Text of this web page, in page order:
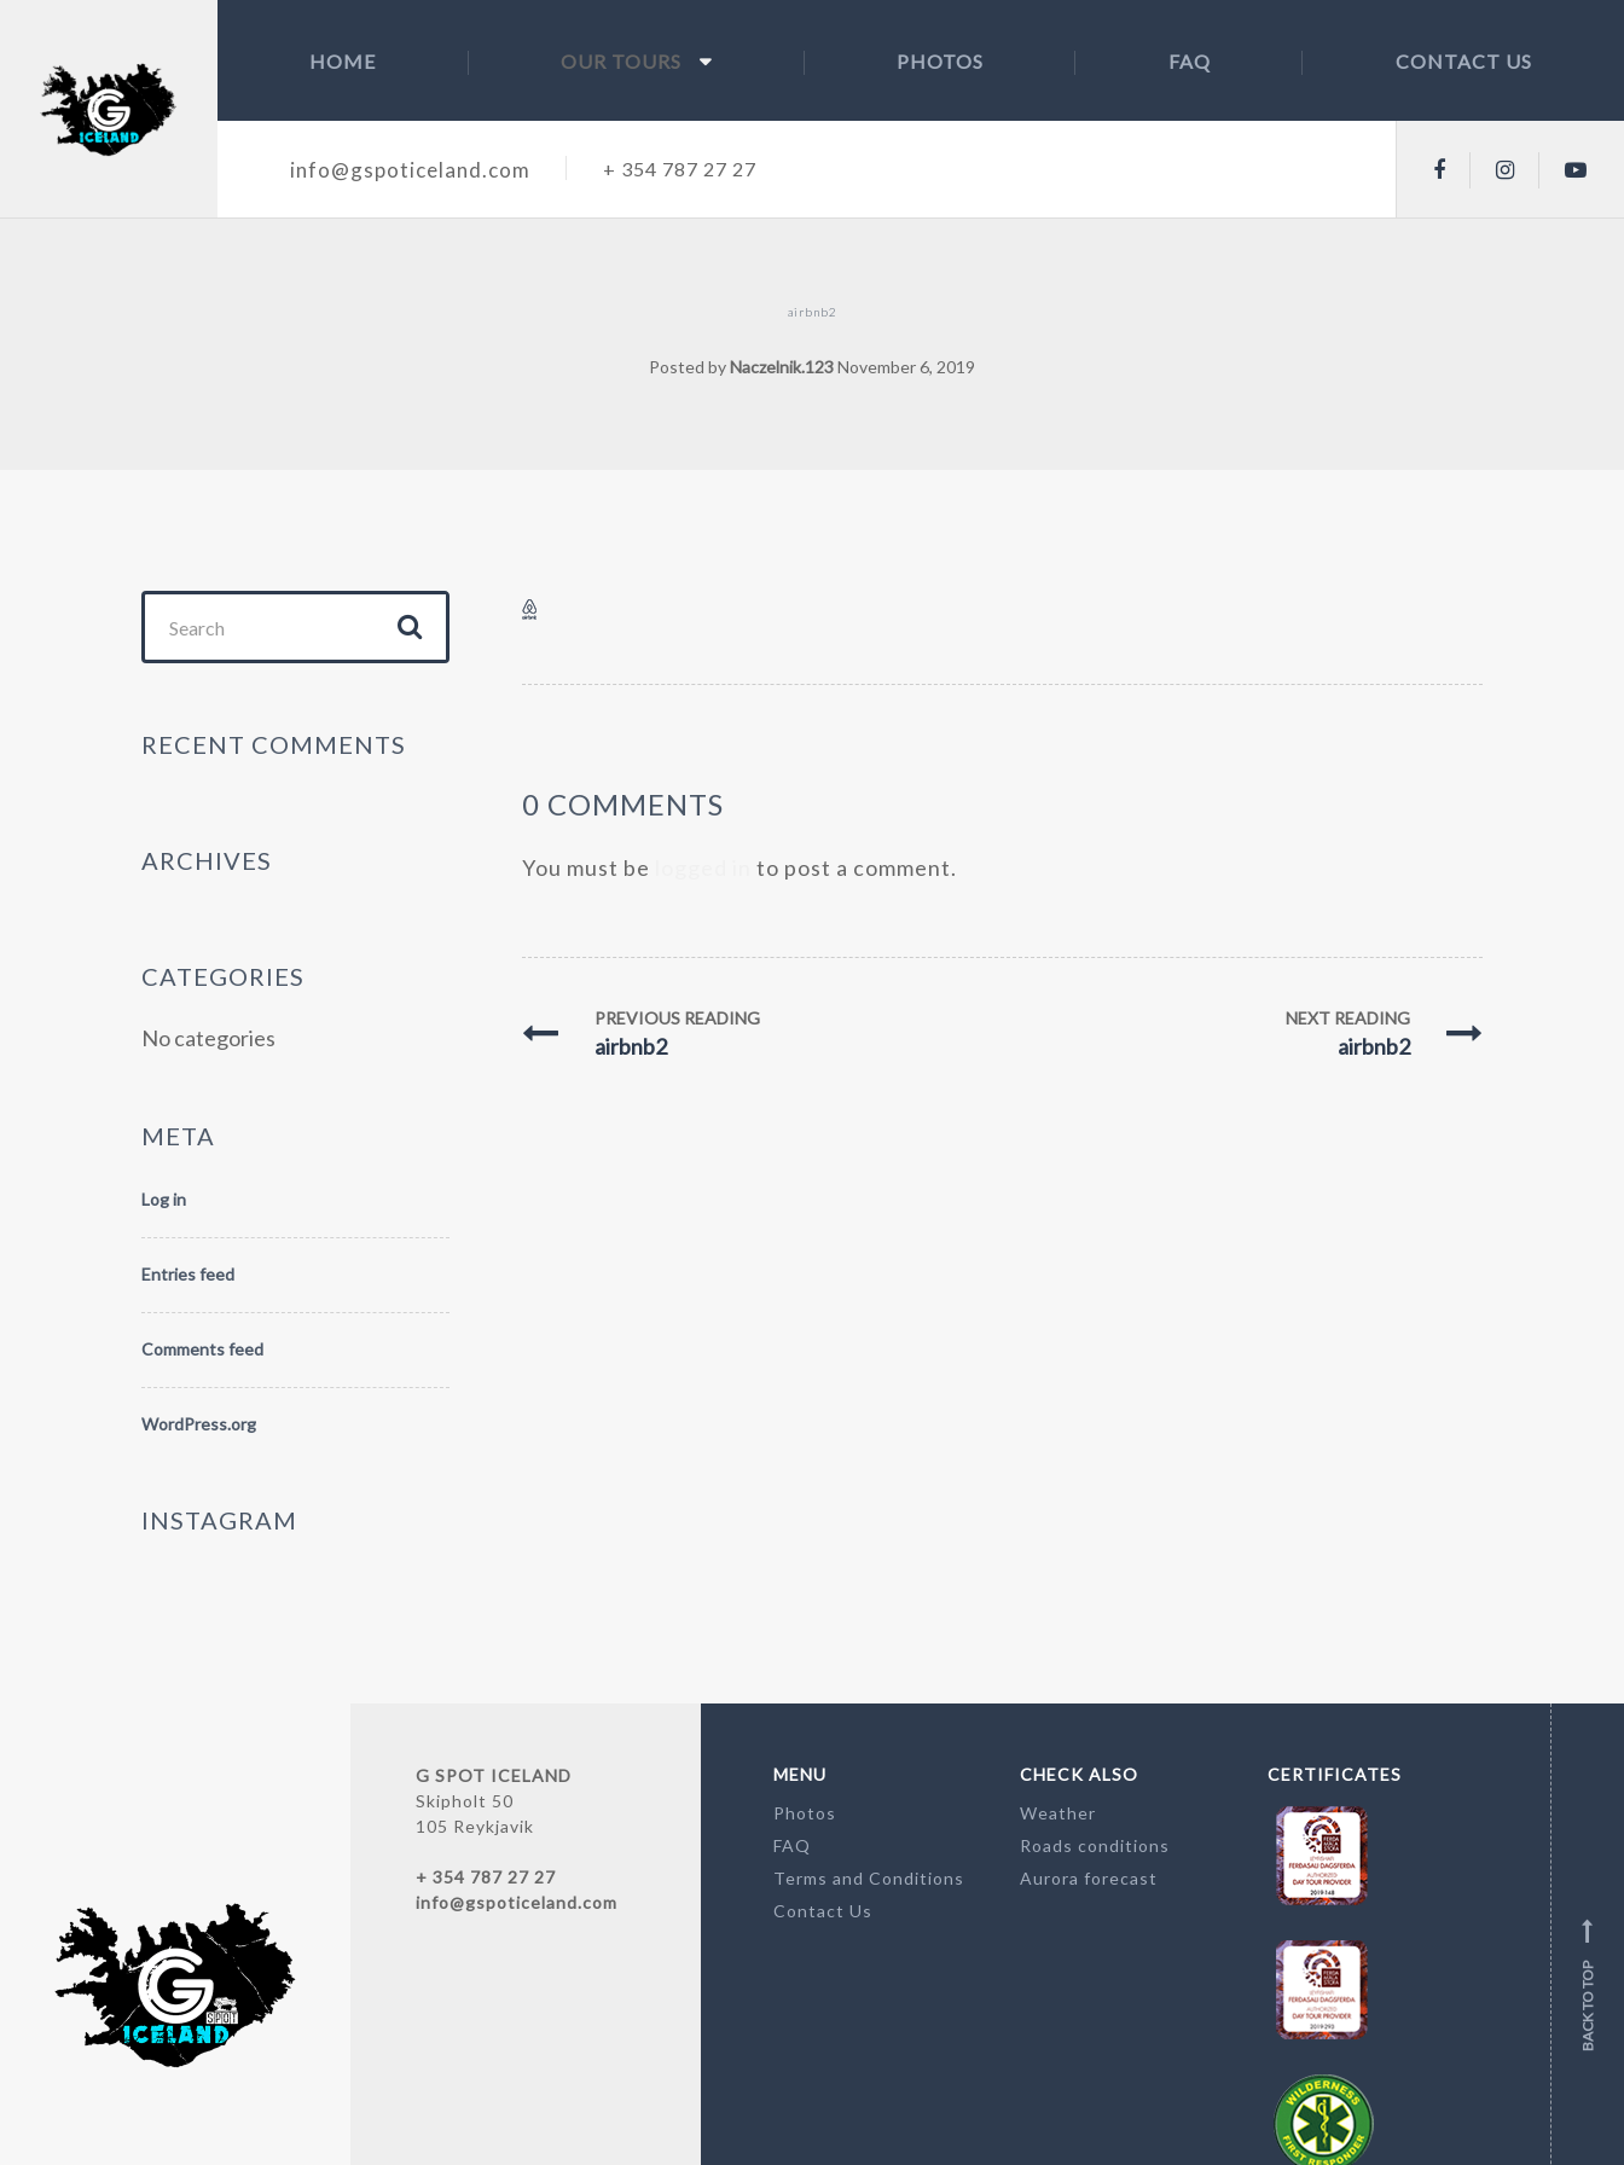
HOME OUR TOURS PHOTOS FAQ CONTACT US
info@gspoticeland.com + 354 787 27 27
airbnb2
Posted byNaczelnik.123November 6, 2019
0 COMMENTS
You must be to post a comment.
PREVIOUS READING
airbnb2
NEXT READING
airbnb2
for:
RECENT COMMENTS
ARCHIVES
CATEGORIES
No categories
META
Log in
Entries feed
Comments feed
WordPress.org
INSTAGRAM
G SPOT ICELAND
Skipholt 50
105 Reykjavik
+ 354 787 27 27
info@gspoticeland.com
MENU
Photos
FAQ
Terms and Conditions
Contact Us
CHECK ALSO
Weather
Roads conditions
Aurora forecast
CERTIFICATES
BACK TO TOP